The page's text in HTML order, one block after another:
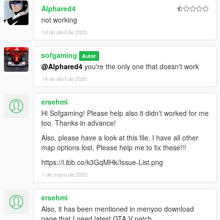
Alphared4
not working
14 de abril de 2020
sofgaming Autor
@Alphared4 you're the only one that doesn't work
14 de abril de 2020
ersehmi
Hi Sofgaming! Please help also it didn't worked for me
too. Thanks in advance!
Also, please have a look at this file. I have all other
map options lost. Please help me to fix these!!!
https://i.ibb.co/k3GqMHk/Issue-List.png
1 de mayo de 2020
ersehmi
Also, it has been mentioned in menyoo download